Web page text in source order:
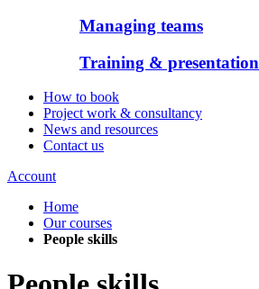
Managing teams
Training & presentation
How to book
Project work & consultancy
News and resources
Contact us
Account
Home
Our courses
People skills